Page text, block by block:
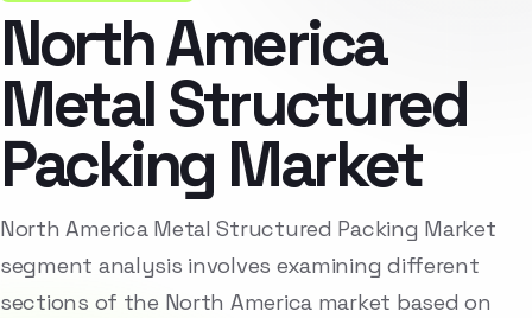
North America
Metal Structured
Packing Market
North America Metal Structured Packing Market
segment analysis involves examining different
sections of the North America market based on